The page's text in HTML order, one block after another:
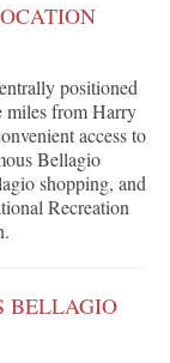
positioned
miles from Harry
access to
Bellagio
shopping, and
Recreation
BELLAGIO